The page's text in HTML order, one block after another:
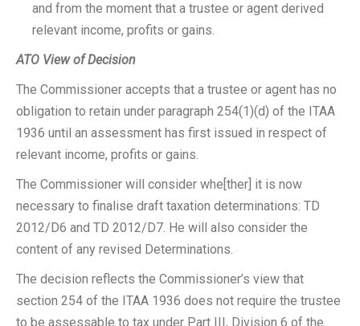
and from the moment that a trustee or agent derived
relevant income, profits or gains.
ATO View of Decision
The Commissioner accepts that a trustee or agent has no
obligation to retain under paragraph 254(1)(d) of the ITAA
1936 until an assessment has first issued in respect of
relevant income, profits or gains.
The Commissioner will consider whe[ther] it is now
necessary to finalise draft taxation determinations: TD
2012/D6 and TD 2012/D7. He will also consider the
content of any revised Determinations.
The decision reflects the Commissioner’s view that
section 254 of the ITAA 1936 does not require the trustee
to be assessable to tax under Part III, Division 6 of the